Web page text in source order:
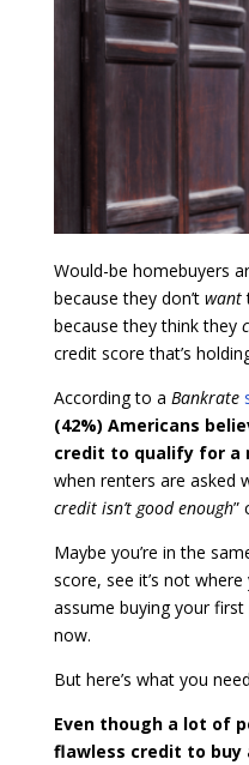
Would-be homebuyers
because they don’t want
because they think they
credit score that’s
According to a Bankrate
(42%) Americans
credit to qualify for a
when renters are asked
credit isn’t good enough”
Maybe you’re in the
score, see it’s not
assume buying your first
now.
But here’s what you
Even though a lot of
flawless credit to buy